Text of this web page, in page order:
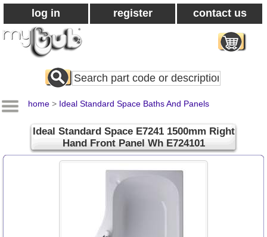
log in register contact us
Search
All
home > Ideal Standard Space Baths And Panels
Ideal Standard Space E7241 1500mm Right
Hand Front Panel Wh E724101